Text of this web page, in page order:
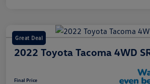
Great Deal
2022 Toyota Tacoma 4WD
Final Price